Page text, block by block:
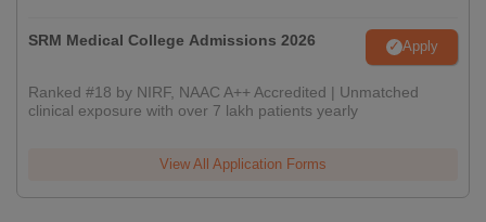
SRM Medical College Admissions 2026 Apply
Ranked #18 by NIRF, NAAC A++ Accredited | Unmatched
clinical exposure with over 7 lakh patients yearly
View All Application Forms